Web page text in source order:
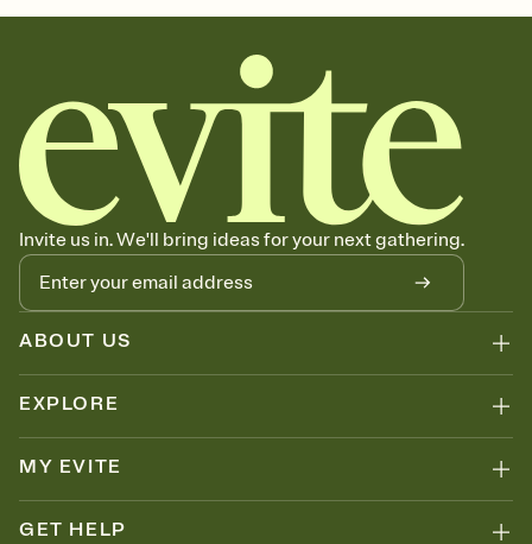
together. Pick an envelope color and liner that match your vibe,
add a stamp that feels intentional, and adjust the fonts,
background, and overlays.
Send your Save the Date by email, text, or link
Send your Save the Date by email, text, or a shareable link that you
can copy, paste, and post anywhere.
Invite us in. We'll bring ideas for your next gathering.
ABOUT US
EXPLORE
MY EVITE
GET HELP